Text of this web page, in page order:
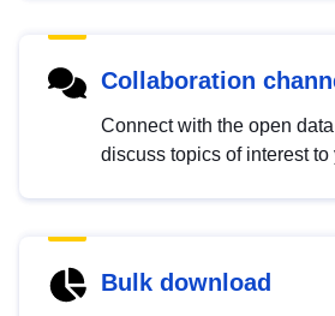
Collaboration
Connect with the open
discuss topics of interest to
Bulk download